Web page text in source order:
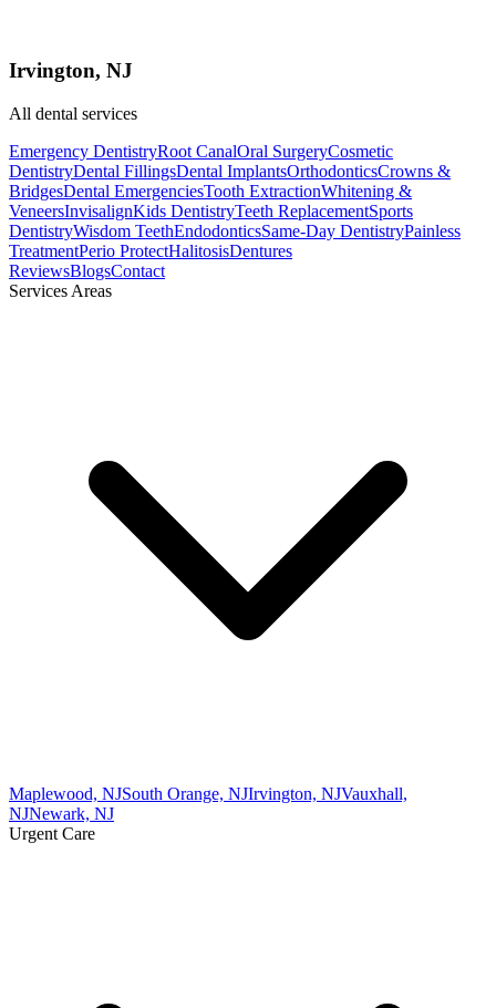
Irvington, NJ
All dental services
Emergency DentistryRoot CanalOral SurgeryCosmetic
DentistryDental FillingsDental ImplantsOrthodonticsCrowns &
BridgesDental EmergenciesTooth ExtractionWhitening &
VeneersInvisalignKids DentistryTeeth ReplacementSports
DentistryWisdom TeethEndodonticsSame-Day DentistryPainless
TreatmentPerio ProtectHalitosisDentures
ReviewsBlogsContact
Services Areas
Maplewood, NJSouth Orange, NJIrvington, NJVauxhall,
NJNewark, NJ
Urgent Care